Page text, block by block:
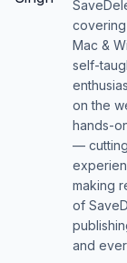
covering
Mac &
self-
on the
hands-
—
making
of
and